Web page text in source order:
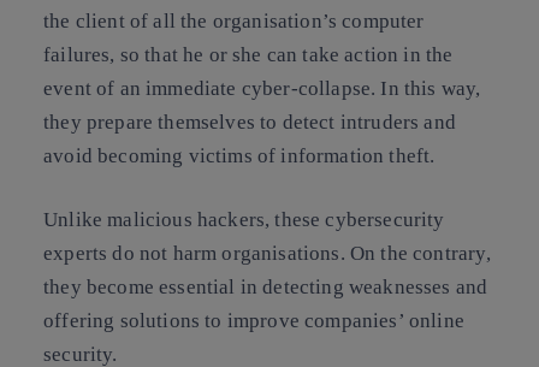
the client of all the organisation’s computer
failures, so that he or she can take action in the
event of an immediate cyber-collapse. In this way,
they prepare themselves to detect intruders and
avoid becoming victims of information theft.
Unlike malicious hackers, these cybersecurity
experts do not harm organisations. On the contrary,
they become essential in detecting weaknesses and
offering solutions to improve companies’ online
security.